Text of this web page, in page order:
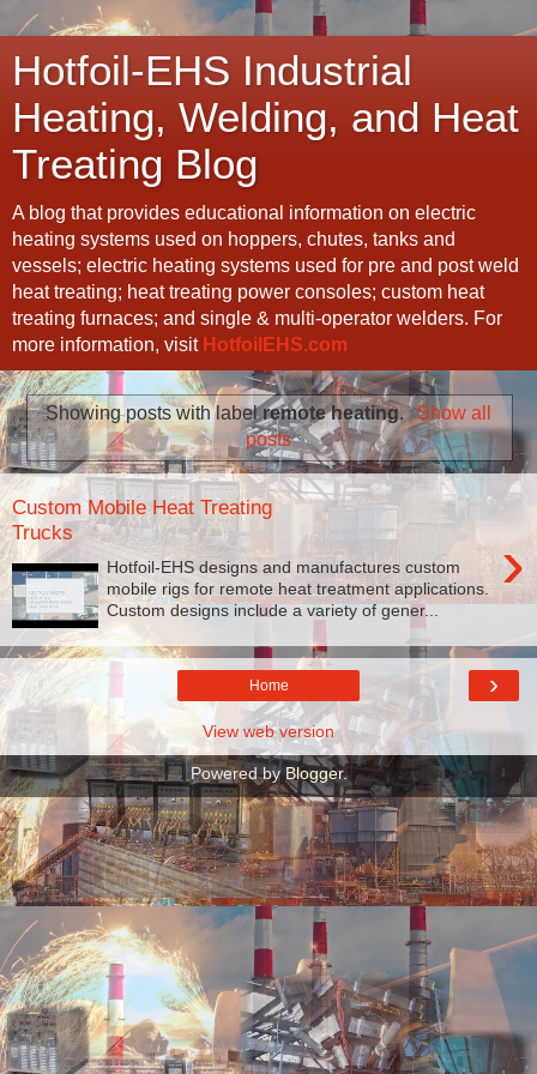
Hotfoil-EHS Industrial
Heating, Welding, and Heat
Treating Blog
A blog that provides educational information on electric
heating systems used on hoppers, chutes, tanks and
vessels; electric heating systems used for pre and post weld
heat treating; heat treating power consoles; custom heat
treating furnaces; and single & multi-operator welders. For
more information, visit HotfoilEHS.com
Showing posts with labelremote heating. Show all
posts
Custom Mobile Heat Treating
Trucks
›
Hotfoil-EHS designs and manufactures custom
mobile rigs for remote heat treatment applications.
Custom designs include a variety of gener...
›
Home
View web version
Powered byBlogger.